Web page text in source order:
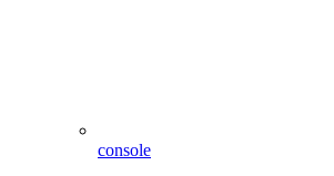
console